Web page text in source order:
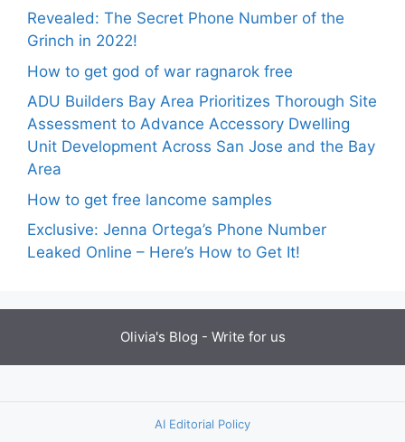
Revealed: The Secret Phone Number of the
Grinch in 2022!
How to get god of war ragnarok free
ADU Builders Bay Area Prioritizes Thorough Site
Assessment to Advance Accessory Dwelling
Unit Development Across San Jose and the Bay
Area
How to get free lancome samples
Exclusive: Jenna Ortega’s Phone Number
Leaked Online – Here’s How to Get It!
Olivia's Blog - Write for us
AI Editorial Policy